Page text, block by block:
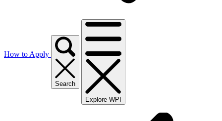
How to Apply
Search
Explore WPI